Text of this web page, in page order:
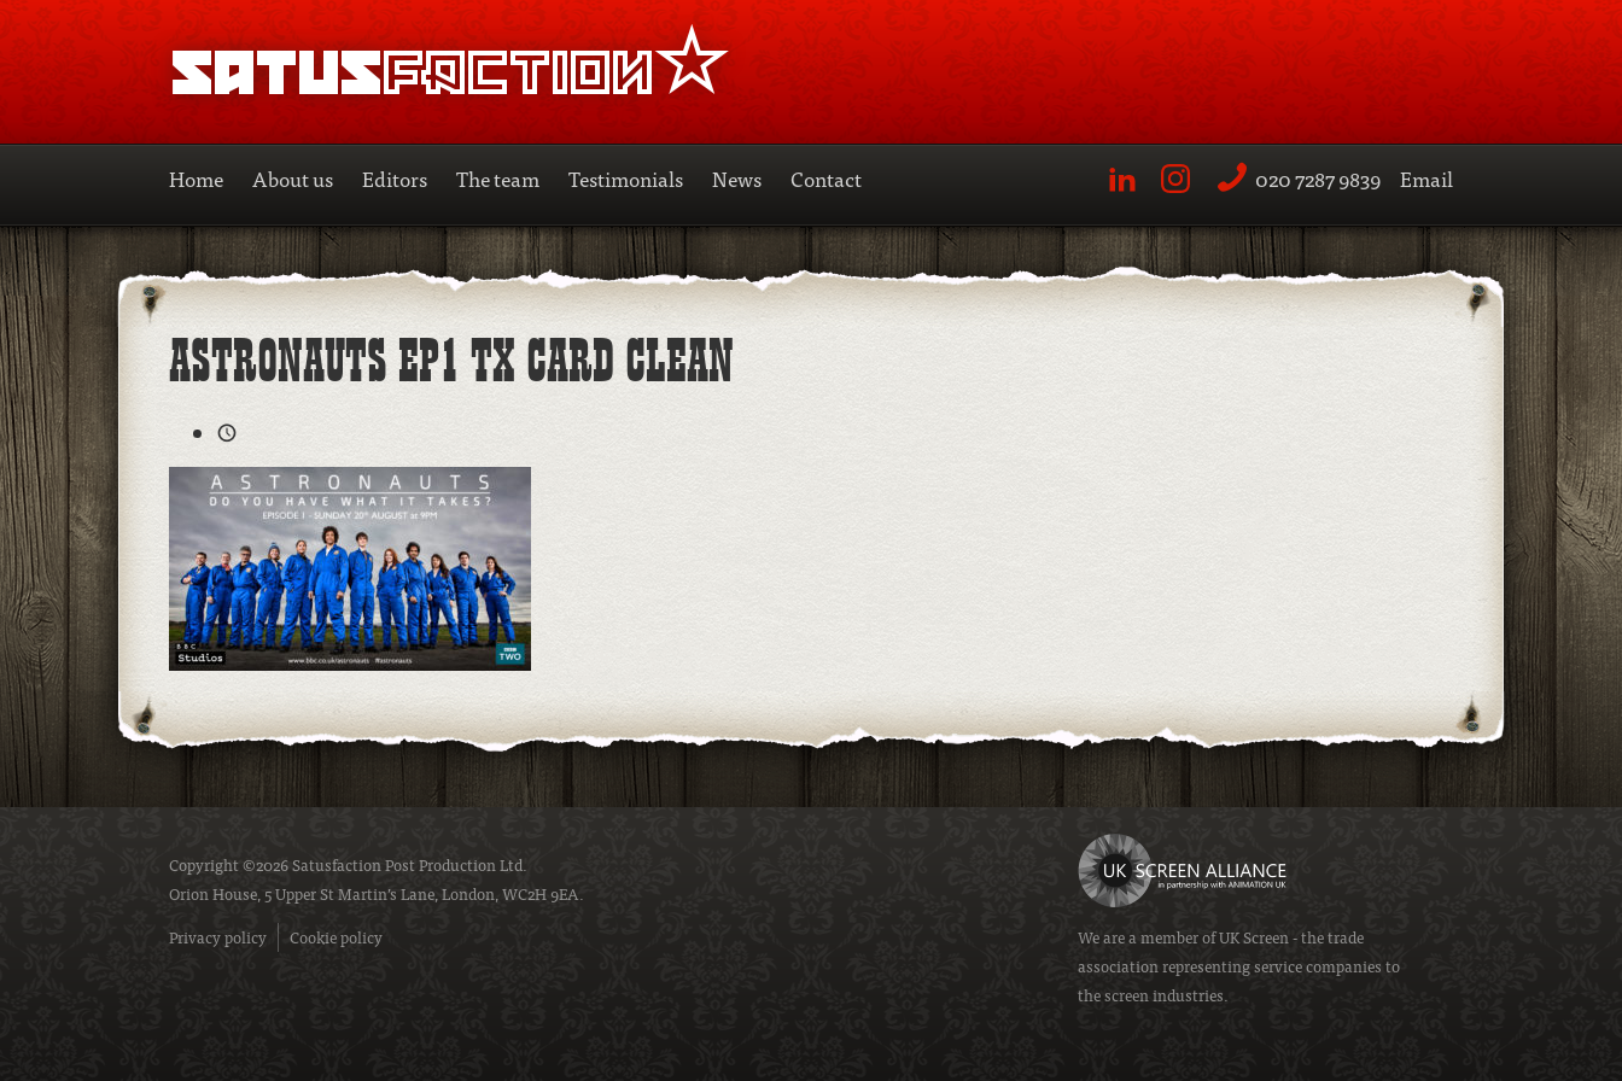
SATUSFACTION
Home About us Editors The team Testimonials News
Contact
020 7287 9839 Email
ASTRONAUTS EP1 TX CARD CLEAN
Copyright ©2026 Satusfaction Post Production Ltd.
Orion House, 5 Upper St Martin’s Lane, London, WC2H 9EA.
Privacy policy
Cookie policy We are a member ofUK Screen- the trade
association representing service companies to
the screen industries.